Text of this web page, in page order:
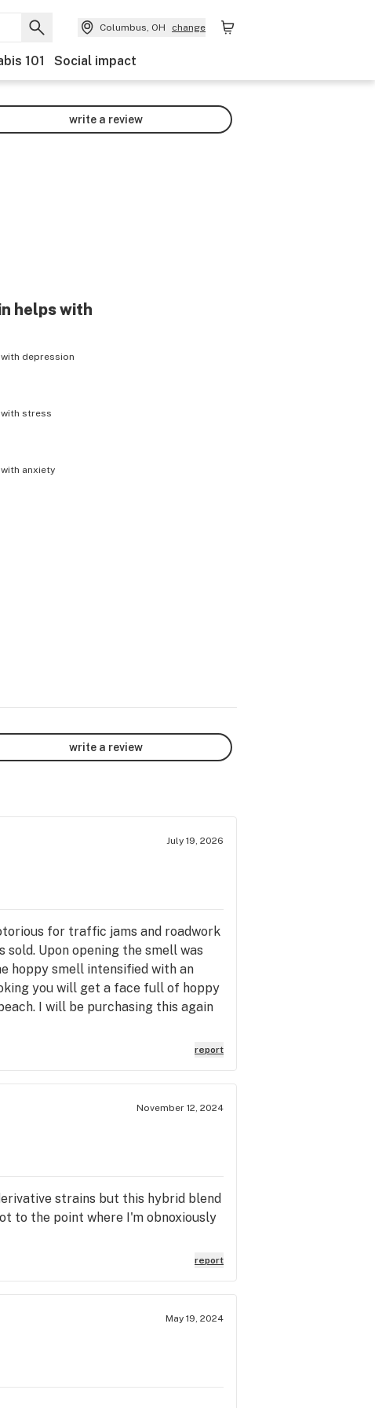
Columbus, OH change
101 Social impact
write a review
helps with
depression
stress
anxiety
write a review
July 19, 2026
for traffic jams and roadwork
Upon opening the smell was
hoppy smell intensified with an
you will get a face full of hoppy
I will be purchasing this again
report
November 12, 2024
strains but this hybrid blend
to the point where I'm obnoxiously
report
May 19, 2024